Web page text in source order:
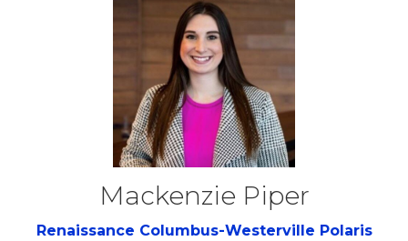
Mackenzie Piper
Renaissance Columbus-Westerville Polaris